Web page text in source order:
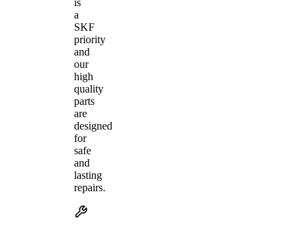
a
SKF
priority
and
our
high
quality
parts
are
designed
for
safe
and
lasting
repairs.